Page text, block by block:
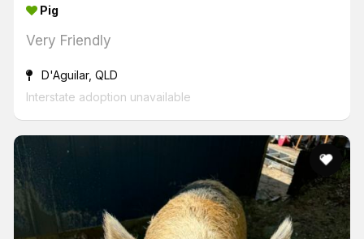
Pig
Very Friendly
D'Aguilar, QLD
Interstate adoption unavailable